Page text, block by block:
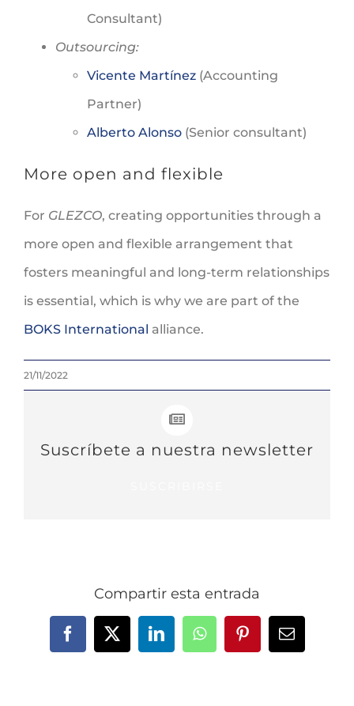
Consultant)
Outsourcing:
Vicente Martínez (Accounting
Partner)
Alberto Alonso (Senior consultant)
More open and flexible
For GLEZCO, creating opportunities through a
more open and flexible arrangement that
fosters meaningful and long-term relationships
is essential, which is why we are part of the
BOKS International alliance.
21/11/2022
Suscríbete a nuestra newsletter
Compartir esta entrada
Facebook
X LinkedInWhatsAppPinterestEmail